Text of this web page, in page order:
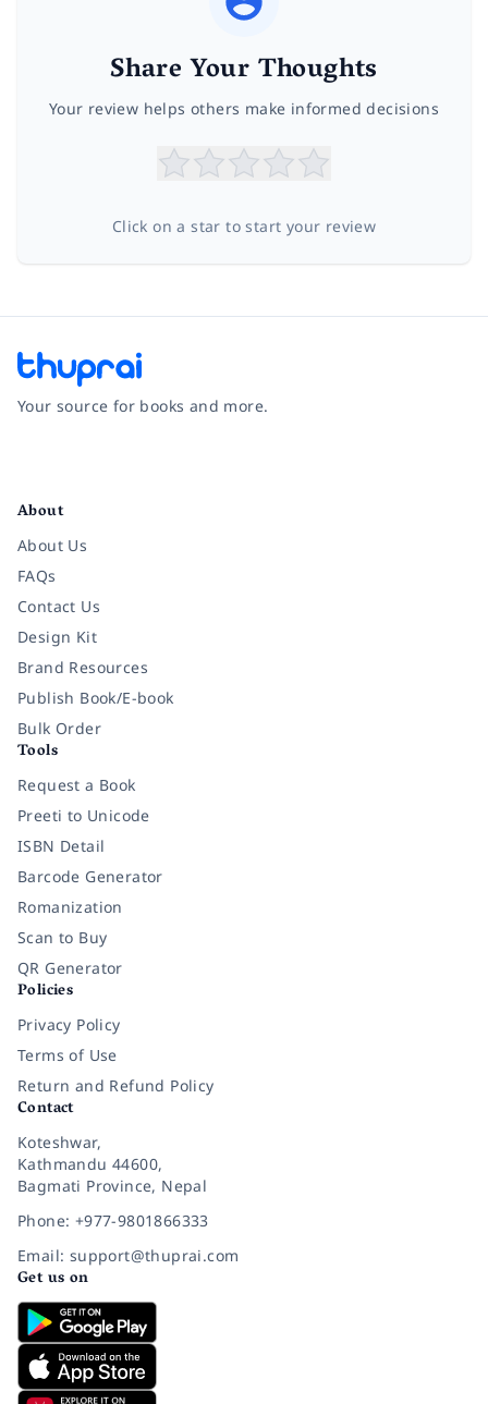
Share Your Thoughts
Your review helps others make informed decisions
Click on a star to start your review
Your source for books and more.
About
About Us
FAQs
Contact Us
Design Kit
Brand Resources
Publish Book/E-book
Bulk Order
Tools
Request a Book
Preeti to Unicode
ISBN Detail
Barcode Generator
Romanization
Scan to Buy
QR Generator
Policies
Privacy Policy
Terms of Use
Return and Refund Policy
Contact
Koteshwar,
Kathmandu 44600,
Bagmati Province, Nepal
Phone: +977-9801866333
Email: support@thuprai.com
Get us on